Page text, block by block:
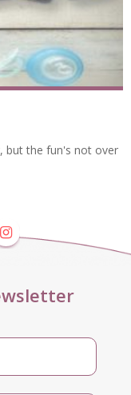
but the fun's not over